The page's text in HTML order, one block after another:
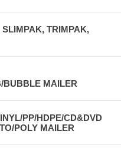
TRIMPAK,
BUBBLE MAILER
PP/HDPE/CD&DVD
POLY MAILER